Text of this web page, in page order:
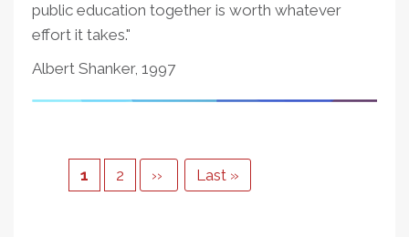
public education together is worth whatever
effort it takes."
Albert Shanker, 1997
Pagination
Current
1 Page
2
Next
››
Last
Last »